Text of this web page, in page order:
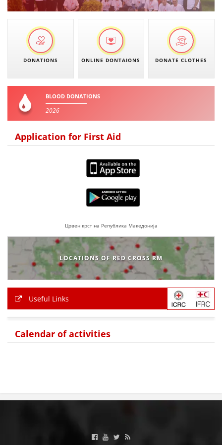
PRESENTATIONS
DONATIONS ONLINE DONTAIONS DONATE CLOTHES
BLOOD DONATIONS
2026
Application for First Aid
Црвен крст на Република Македонија
LOCATIONS OF RED CROSS RM
Useful Links
Calendar of activities